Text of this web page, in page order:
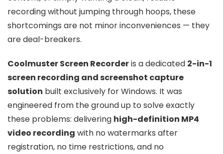
recording without jumping through hoops, these
shortcomings are not minor inconveniences — they
are deal-breakers.
Coolmuster Screen Recorderis a dedicated 2-in-1
screen recording and screenshot capture
solution built exclusively for Windows. It was
engineered from the ground up to solve exactly
these problems: delivering high-definition MP4
video recording with no watermarks after
registration, no time restrictions, and no